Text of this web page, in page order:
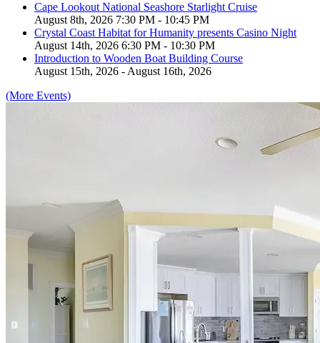
Cape Lookout National Seashore Starlight Cruise
August 8th, 2026 7:30 PM - 10:45 PM
Crystal Coast Habitat for Humanity presents Casino Night
August 14th, 2026 6:30 PM - 10:30 PM
Introduction to Wooden Boat Building Course
August 15th, 2026 - August 16th, 2026
(More Events)